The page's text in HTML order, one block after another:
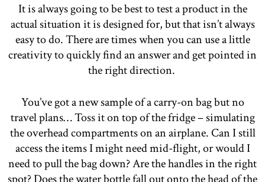
It is always going to be best to test a product in the
actual situation it is designed for, but that isn’t always
easy to do. There are times when you can use a little
creativity to quickly find an answer and get pointed in
the right direction.
You’ve got a new sample of a carry-on bag but no
travel plans… Toss it on top of the fridge – simulating
the overhead compartments on an airplane. Can I still
access the items I might need mid-flight, or would I
need to pull the bag down? Are the handles in the right
spot? Does the water bottle fall out onto the head of the